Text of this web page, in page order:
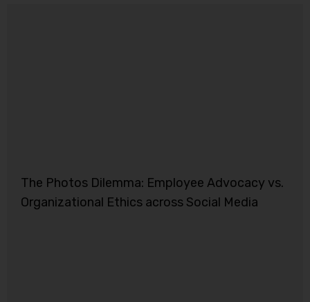
The Photos Dilemma: Employee Advocacy vs.
Organizational Ethics across Social Media